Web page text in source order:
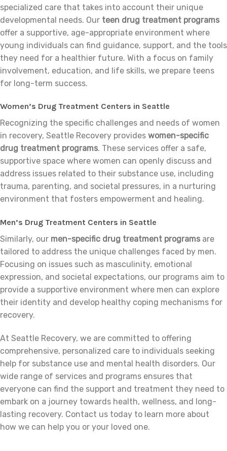
specialized care that takes into account their unique
developmental needs. Our teen drug treatment programs
offer a supportive, age-appropriate environment where
young individuals can find guidance, support, and the tools
they need for a healthier future. With a focus on family
involvement, education, and life skills, we prepare teens
for long-term success.
Women’s Drug Treatment Centers in Seattle
Recognizing the specific challenges and needs of women
in recovery, Seattle Recovery provides women-specific
drug treatment programs. These services offer a safe,
supportive space where women can openly discuss and
address issues related to their substance use, including
trauma, parenting, and societal pressures, in a nurturing
environment that fosters empowerment and healing.
Men’s Drug Treatment Centers in Seattle
Similarly, our men-specific drug treatment programs are
tailored to address the unique challenges faced by men.
Focusing on issues such as masculinity, emotional
expression, and societal expectations, our programs aim to
provide a supportive environment where men can explore
their identity and develop healthy coping mechanisms for
recovery.
At Seattle Recovery, we are committed to offering
comprehensive, personalized care to individuals seeking
help for substance use and mental health disorders. Our
wide range of services and programs ensures that
everyone can find the support and treatment they need to
embark on a journey towards health, wellness, and long-
lasting recovery. Contact us today to learn more about
how we can help you or your loved one.